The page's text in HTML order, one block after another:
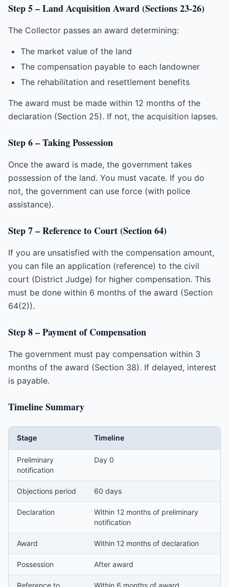
Step 5 – Land Acquisition Award (Sections 23-26)
The Collector passes an award determining:
The market value of the land
The compensation payable to each landowner
The rehabilitation and resettlement benefits
The award must be made within 12 months of the
declaration (Section 25). If not, the acquisition lapses.
Step 6 – Taking Possession
Once the award is made, the government takes
possession of the land. You must vacate. If you do
not, the government can use force (with police
assistance).
Step 7 – Reference to Court (Section 64)
If you are unsatisfied with the compensation amount,
you can file an application (reference) to the civil
court (District Judge) for higher compensation. This
must be done within 6 months of the award (Section
64(2)).
Step 8 – Payment of Compensation
The government must pay compensation within 3
months of the award (Section 38). If delayed, interest
is payable.
Timeline Summary
Stage Timeline
Preliminary
notification
Day 0
Objections period 60 days
Declaration
Within 12 months of preliminary
notification
Award Within 12 months of declaration
Possession After award
Reference to Within 6 months of award